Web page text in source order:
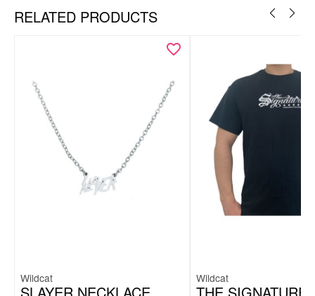
RELATED PRODUCTS
Wildcat Wildcat